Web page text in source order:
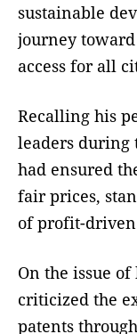
sustainable
journey
access for all
Recalling his
leaders during
had ensured
fair prices,
of profit-
On the issue
criticized the
patents